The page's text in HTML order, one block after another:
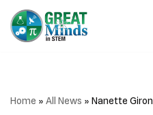
Skip
Home » All News » Nanette Giron